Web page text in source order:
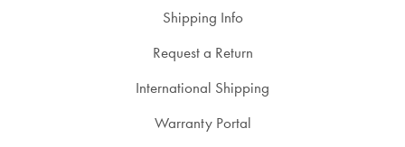
Shipping Info
Request a Return
International Shipping
Warranty Portal